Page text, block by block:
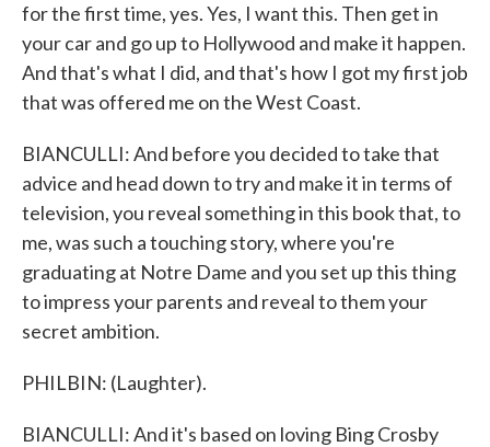
for the first time, yes. Yes, I want this. Then get in
your car and go up to Hollywood and make it happen.
And that's what I did, and that's how I got my first job
that was offered me on the West Coast.
BIANCULLI: And before you decided to take that
advice and head down to try and make it in terms of
television, you reveal something in this book that, to
me, was such a touching story, where you're
graduating at Notre Dame and you set up this thing
to impress your parents and reveal to them your
secret ambition.
PHILBIN: (Laughter).
BIANCULLI: And it's based on loving Bing Crosby